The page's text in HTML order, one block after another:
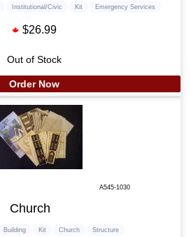
Institutional/Civic Kit Emergency Services
$26.99
Out of Stock
Order Now
A545-1030
Church
Building Kit Church Structure